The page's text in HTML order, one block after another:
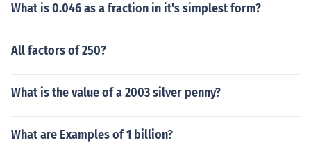
What is 0.046 as a fraction in it's simplest form?
All factors of 250?
What is the value of a 2003 silver penny?
What are Examples of 1 billion?